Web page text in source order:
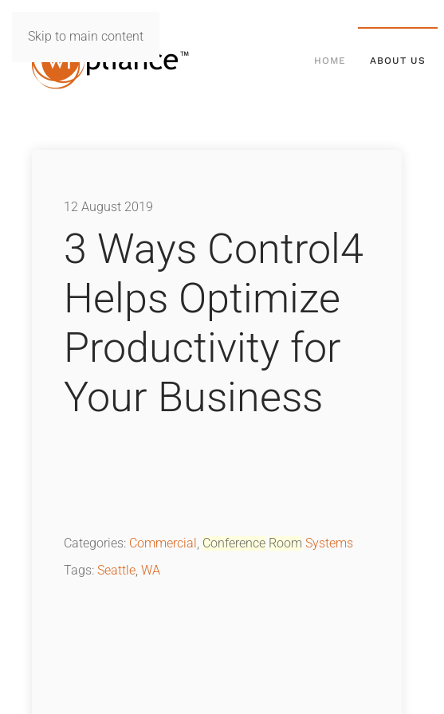
Skip to main content
HOME ABOUT US
12 August 2019
3 Ways Control4
Helps Optimize
Productivity for
Your Business
Categories: Commercial , Conference Room Systems
Tags: Seattle, WA